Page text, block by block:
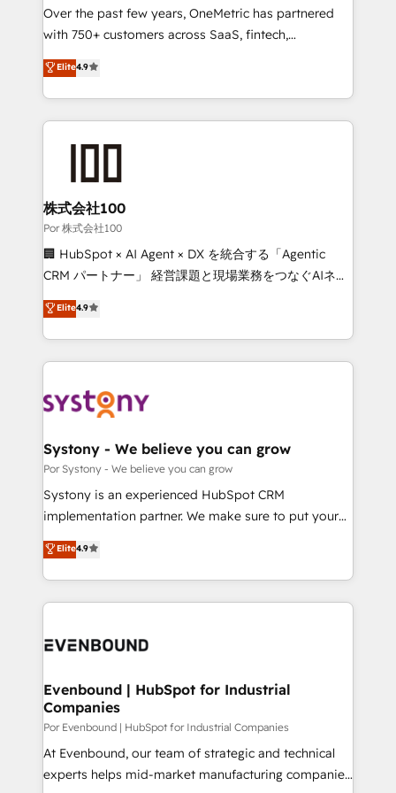
delivered through our proprietary FLAIR framework
for responsible AI adoption. As a HubSpot Elite
we blend strategy, creativity, and technology to help
organisations scale smarter and grow stronger.
Over the past few years, OneMetric has partnered
with 750+ customers across SaaS, fintech,
healthcare, real estate, and other industries. With
150+ HubSpot-certified experts, we deliver scalable
solutions to complex GTM and RevOps challenges.
Our Expertise 🔹 Onboarding & Implementation:
Accredited HubSpot Partner, ensuring smooth setup
Accredited HubSpot Partner, ensuring migration
from other CRMs to HubSpot without data loss or
downtime. 🔹 RevOps Strategy: Align teams,
processes, and data to drive revenue efficiency. 🔹
Integrations: Connect HubSpot with your tech stack
tailored apps, workflows, and configurations. We are
SOC 2 Type II and ISO 27001 certified, reinforcing
OneMetric that matters most: revenue.
Elite4.9
株式会社100
Por 株式会社100
🏢 HubSpot × AI Agent × DX を統合する「Agentic
CRM パートナー」 経営課題と現場業務をつなぐAIネイ
ティブ・エージェンシーとして、HubSpot Eliteの実装
力で顧客フロント業務を再設計します。 💡 100inc は何
をする会社か？ HubSpotを共通基盤に、AIエージェン
トを組み込んだ顧客フロント業務（マーケティング・営
ィブ・エージェンシーです。事業部・グループ会社・部
を、CRMを軸とした全社共通基盤に再構築します。意
思決定者・PMO・現場担当者に並走します。 1️⃣
HubSpot導入・活用支援 顧客データの一元化から、
GTMの見える化・自動化まで。全Hub統合運用、デー
2️⃣ AIエージェント組織構築 営業・マーケティング業務
の一部をAIが自律実行する組織への移行を設計・実装。
DX × AI推進のPMO伴走支援 複数部門をまたぐDX×AI変
の統合・浸透・変革管理を実行します。 ▸ CMS戦略設
計・構築：リード獲得・CVR・SEOを前提にした情報設
提供。 ▸ 既存CRM・MAからの移行支援：Salesforce・
Marketo・Pardot等からの移行、カスタム設計、履歴
Elite4.9
Systony - We believe you can grow
Por Systony - We believe you can grow
Systony is an experienced HubSpot CRM
implementation partner. We make sure to put your
organization's needs and goals first and think along
with your organization. We are only satisfied once
you are too. Why Systony? - 20+ years of
experience with CRM, Marketing, Sales & Service
Own back-end developers - Complex data
View, SuperOffice) - Custom integrations (e.g. MS
Business Central, Navision, AX, SAP, Exact, AFAS) We
focus on growing B2B companies in the SME sector
such as manufacturing, SaaS, business services and
wholesaler companies. As an experienced HubSpot
Elite4.9
Evenbound | HubSpot for Industrial
Companies
Por Evenbound | HubSpot for Industrial Companies
At Evenbound, our team of strategic and technical
experts helps mid-market manufacturing companies